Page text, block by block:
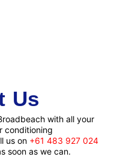
Us
with all your
conditioning
us on +61 483 927 024
soon as we can.